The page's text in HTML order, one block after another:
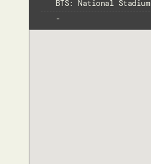
BTS: National Stadium
-